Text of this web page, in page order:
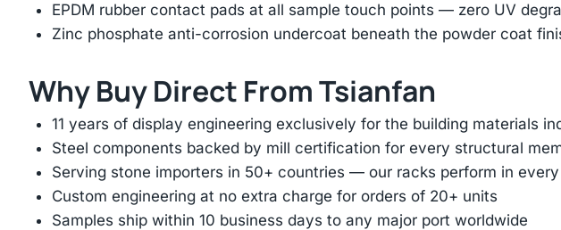
EPDM rubber contact pads at all sample touch points — zero UV
Zinc phosphate anti-corrosion undercoat beneath the powder coat
Why Buy Direct From Tsianfan
11 years of display engineering exclusively for the building materials
Steel components backed by mill certification for every structural
Serving stone importers in 50+ countries — our racks perform in
Custom engineering at no extra charge for orders of 20+ units
Samples ship within 10 business days to any major port worldwide